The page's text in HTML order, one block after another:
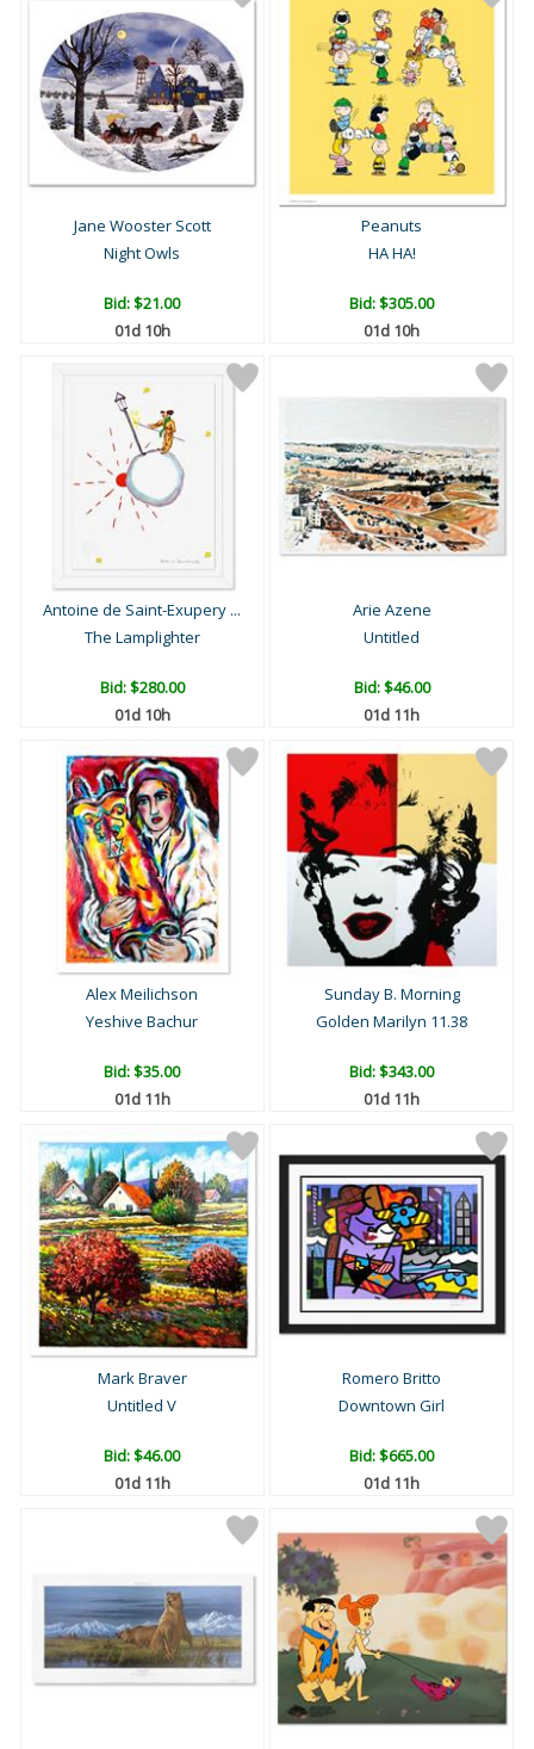
Jane Wooster Scott
Night Owls
Bid:$21.00
01d 10h
Peanuts
HA HA!
Bid:$305.00
01d 10h
Antoine de Saint-Exupery ...
The Lamplighter
Bid:$280.00
01d 10h
Arie Azene
Untitled
Bid:$46.00
01d 11h
Alex Meilichson
Yeshive Bachur
Bid:$35.00
01d 11h
Sunday B. Morning
Golden Marilyn 11.38
Bid:$343.00
01d 11h
Mark Braver
Untitled V
Bid:$46.00
01d 11h
Romero Britto
Downtown Girl
Bid:$665.00
01d 11h